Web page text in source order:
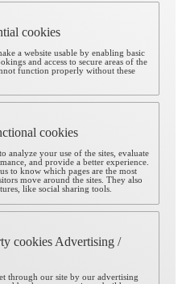
cookies
a website usable by enabling basic
and access to secure areas of the
function properly without these
cookies
analyze your use of the sites, evaluate
and provide a better experience.
to know which pages are the most
move around the sites. They also
like social sharing tools.
cookies Advertising /
through our site by our advertising